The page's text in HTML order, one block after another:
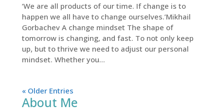
‘We are all products of our time. If change is to
happen we all have to change ourselves.’Mikhail
Gorbachev A change mindset The shape of
tomorrow is changing, and fast. To not only keep
up, but to thrive we need to adjust our personal
mindset. Whether you...
« Older Entries
About Me